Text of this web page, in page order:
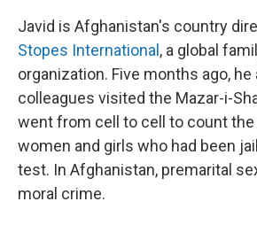
Javid is Afghanistan's country
Stopes International , a global
organization. Five months ago, he
colleagues visited the Mazar-i-
went from cell to cell to count
women and girls who had been
test. In Afghanistan, premarital
moral crime.